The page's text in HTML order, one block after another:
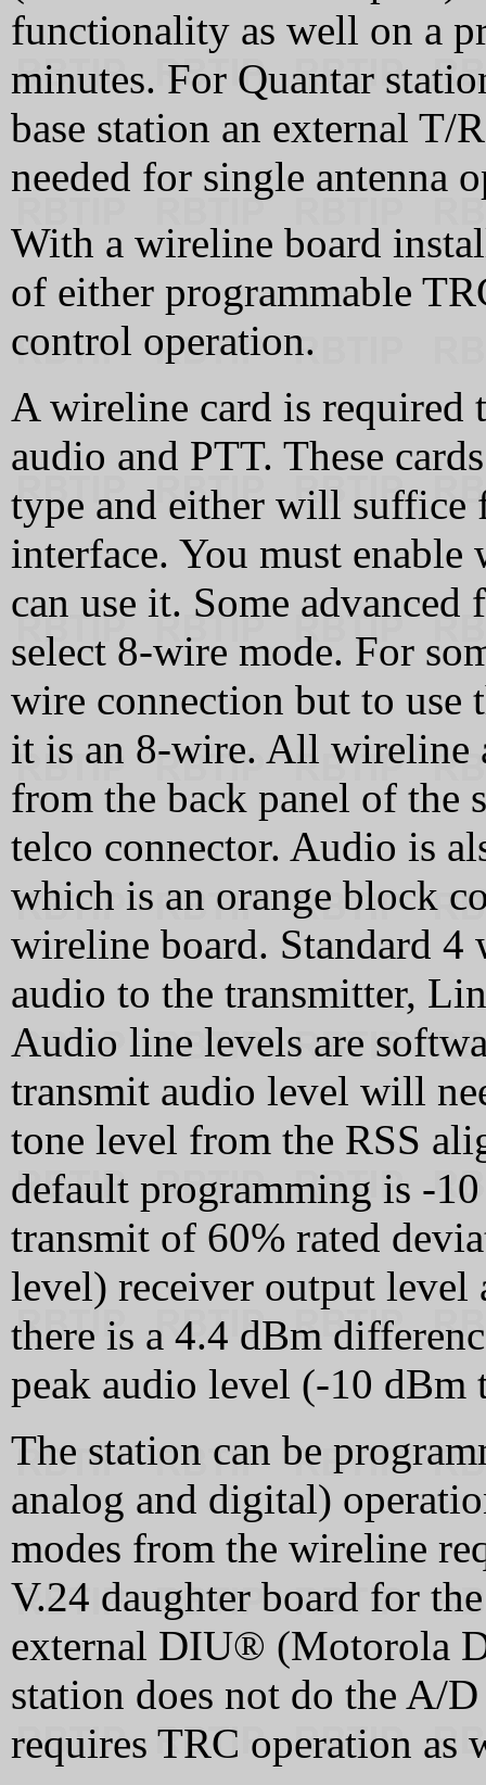
functionality as well on a
minutes. For Quantar
base station an external T/
needed for single antenna
With a wireline board
of either programmable
control operation.
A wireline card is required
audio and PTT. These
type and either will suffice
interface. You must
can use it. Some
select 8-wire mode. For
wire connection but to use
it is an 8-wire. All wireline
from the back panel of the
telco connector. Audio is
which is an orange block
wireline board. Standard 4
audio to the transmitter,
Audio line levels are
transmit audio level will
tone level from the RSS
default programming is -
transmit of 60% rated
level) receiver output
there is a 4.4 dBm
peak audio level (-10 dBm
The station can be
analog and digital)
modes from the wireline
V.24 daughter board for
external DIU® (Motorola
station does not do the A/
requires TRC operation